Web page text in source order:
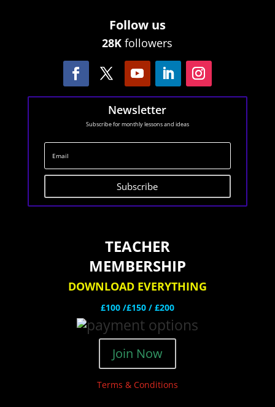
Follow us
28K followers
Newsletter
Subscribe for monthly lessons and ideas
Subscribe
TEACHER
MEMBERSHIP
DOWNLOAD EVERYTHING
£100 /£150 / £200
Join Now
Terms & Conditions